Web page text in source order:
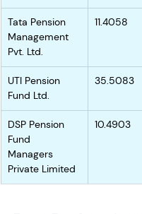
Tata Pension
Management
Pvt. Ltd.
11.4058
UTI Pension
Fund Ltd.
35.5083
DSP Pension
Fund
Managers
Private Limited
10.4903